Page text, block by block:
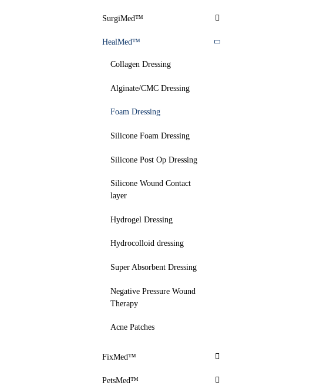
SurgiMed™
HealMed™
Collagen Dressing
Alginate/CMC Dressing
Foam Dressing
Silicone Foam Dressing
Silicone Post Op Dressing
Silicone Wound Contact
layer
Hydrogel Dressing
Hydrocolloid dressing
Super Absorbent Dressing
Negative Pressure Wound
Therapy
Acne Patches
FixMed™
PetsMed™